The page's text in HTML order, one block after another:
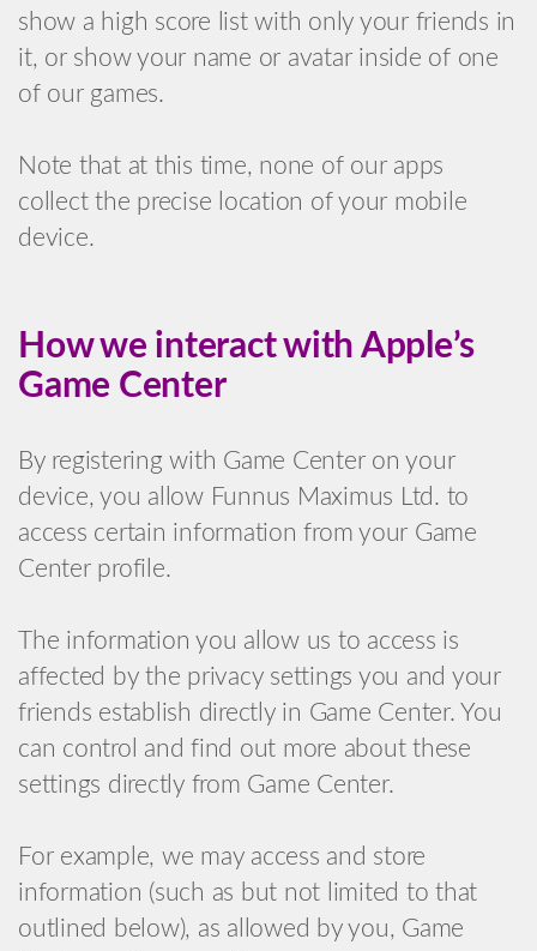
show a high score list with only your friends in
it, or show your name or avatar inside of one
of our games.
Note that at this time, none of our apps
collect the precise location of your mobile
device.
How we interact with Apple’s
Game Center
By registering with Game Center on your
device, you allow Funnus Maximus Ltd. to
access certain information from your Game
Center profile.
The information you allow us to access is
affected by the privacy settings you and your
friends establish directly in Game Center. You
can control and find out more about these
settings directly from Game Center.
For example, we may access and store
information (such as but not limited to that
outlined below), as allowed by you, Game